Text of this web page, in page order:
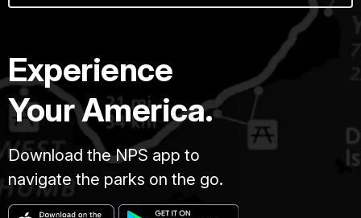
Experience
Your America.
Download the NPS app to
navigate the parks on the go.